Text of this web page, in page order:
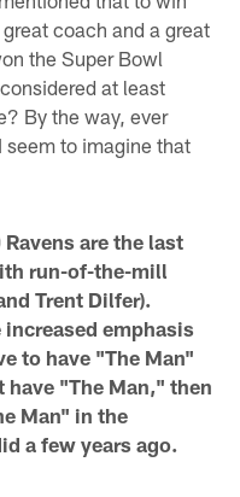
coach and a great
the Super Bowl
at least
By the way, ever
seem to imagine that
are the last
run-of-the-mill
Trent Dilfer).
increased emphasis
to have "The Man"
"The Man," then
Man" in the
a few years ago.